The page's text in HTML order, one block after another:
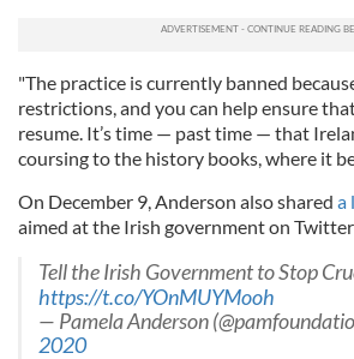
"The practice is currently banned
restrictions, and you can help ensure
resume. It’s time — past time — that
coursing to the history books, where it
On December 9, Anderson also shared a
aimed at the Irish government on
Tell the Irish Government to Stop
https://t.co/YOnMUYMooh
— Pamela Anderson
2020